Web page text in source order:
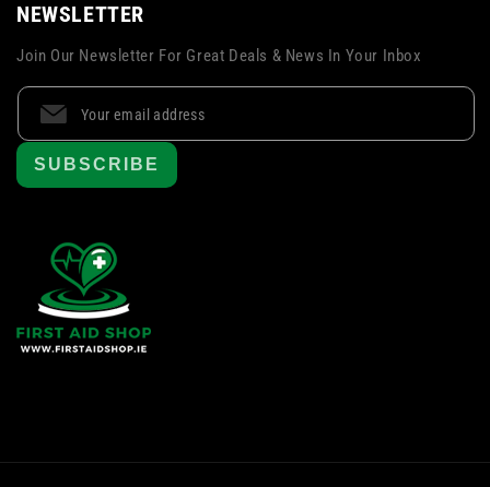
NEWSLETTER
Join Our Newsletter For Great Deals & News In Your Inbox
SUBSCRIBE